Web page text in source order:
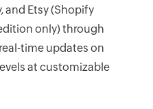
and Etsy (Shopify
only) through
time updates on
at customizable